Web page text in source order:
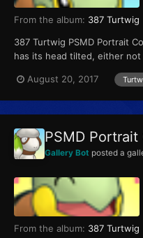
From the album: 387 Turtwig
387 Turtwig PSMD Portrait
has its head tilted, either
August 20, 2017
PSMD
Gallery Bot posted a
From the album: 387 Turtwig